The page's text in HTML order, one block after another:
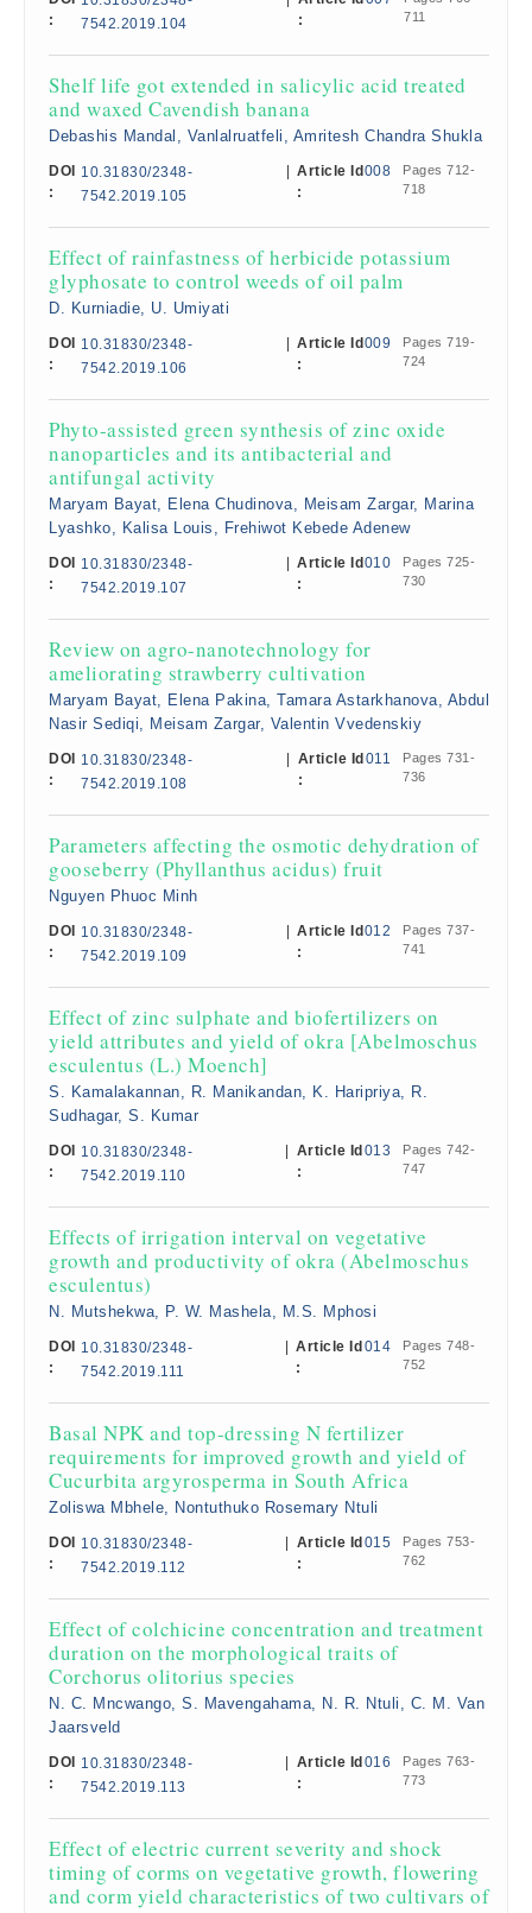
:
7542.2019.104
:
711
Shelf life got extended in salicylic acid treated
and waxed Cavendish banana
Debashis Mandal, Vanlalruatfeli, Amritesh Chandra Shukla
DOI
:
10.31830/2348-
7542.2019.105
Article Id
:
008
Pages 712-
718
Effect of rainfastness of herbicide potassium
glyphosate to control weeds of oil palm
D. Kurniadie, U. Umiyati
DOI
:
10.31830/2348-
7542.2019.106
Article Id
:
009
Pages 719-
724
Phyto-assisted green synthesis of zinc oxide
nanoparticles and its antibacterial and
antifungal activity
Maryam Bayat, Elena Chudinova, Meisam Zargar, Marina
Lyashko, Kalisa Louis, Frehiwot Kebede Adenew
DOI
:
10.31830/2348-
7542.2019.107
Article Id
:
010
Pages 725-
730
Review on agro-nanotechnology for
ameliorating strawberry cultivation
Maryam Bayat, Elena Pakina, Tamara Astarkhanova, Abdul
Nasir Sediqi, Meisam Zargar, Valentin Vvedenskiy
DOI
:
10.31830/2348-
7542.2019.108
Article Id
:
011
Pages 731-
736
Parameters affecting the osmotic dehydration of
gooseberry (Phyllanthus acidus) fruit
Nguyen Phuoc Minh
DOI
:
10.31830/2348-
7542.2019.109
Article Id
:
012
Pages 737-
741
Effect of zinc sulphate and biofertilizers on
yield attributes and yield of okra [Abelmoschus
esculentus (L.) Moench]
S. Kamalakannan, R. Manikandan, K. Haripriya, R.
Sudhagar, S. Kumar
DOI
:
10.31830/2348-
7542.2019.110
Article Id
:
013
Pages 742-
747
Effects of irrigation interval on vegetative
growth and productivity of okra (Abelmoschus
esculentus)
N. Mutshekwa, P. W. Mashela, M.S. Mphosi
DOI
:
10.31830/2348-
7542.2019.111
Article Id
:
014
Pages 748-
752
Basal NPK and top-dressing N fertilizer
requirements for improved growth and yield of
Cucurbita argyrosperma in South Africa
Zoliswa Mbhele, Nontuthuko Rosemary Ntuli
DOI
:
10.31830/2348-
7542.2019.112
Article Id
:
015
Pages 753-
762
Effect of colchicine concentration and treatment
duration on the morphological traits of
Corchorus olitorius species
N. C. Mncwango, S. Mavengahama, N. R. Ntuli, C. M. Van
Jaarsveld
DOI
:
10.31830/2348-
7542.2019.113
Article Id
:
016
Pages 763-
773
Effect of electric current severity and shock
timing of corms on vegetative growth, flowering
and corm yield characteristics of two cultivars of